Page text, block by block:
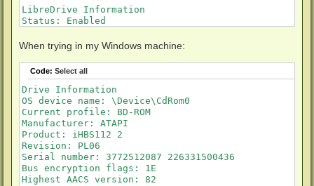
LibreDrive Information
Status: Enabled
Firmware type: Patched (microcode access re-enabled)
Firmware version: 3.10
DVD all regions: Yes
BD raw data read: Yes
BD raw metadata read: Yes
Unrestricted read speed: Yes
Disc Information
Label: 28_YEARS_LATER
Timestamp: 2025-07-31 08:36:22
Protection: AACS v82
Data capacity: 33.56 Gb
Disc type: BD-ROM
When trying in my Windows machine:
Code: Select all
Drive Information
OS device name: \Device\CdRom0
Current profile: BD-ROM
Manufacturer: ATAPI
Product: iHBS112 2
Revision: PL06
Serial number: 3772512087 226331500436
Bus encryption flags: 1E
Highest AACS version: 82